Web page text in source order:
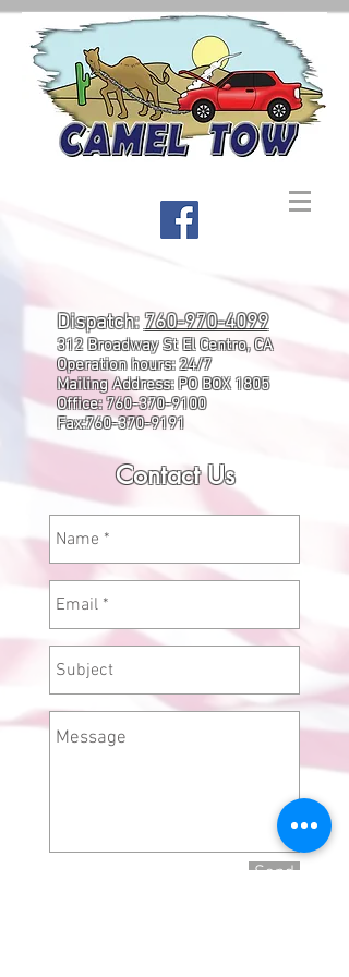
Contact Us
Dispatch:760-970-4099
312 Broadway St El Centro, CA
Operation hours: 24/7
Mailing Address: PO BOX 1805
Office:760-370-9100
Fax:760-370-9191
Send